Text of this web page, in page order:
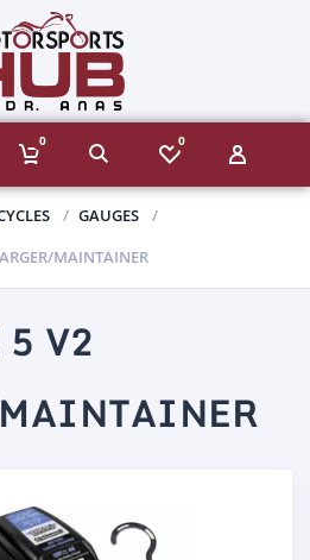
0 0
GAUGES
MAINTAINER
V2